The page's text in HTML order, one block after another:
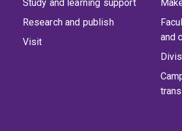
Study and learning support
Research and publish
Visit
and